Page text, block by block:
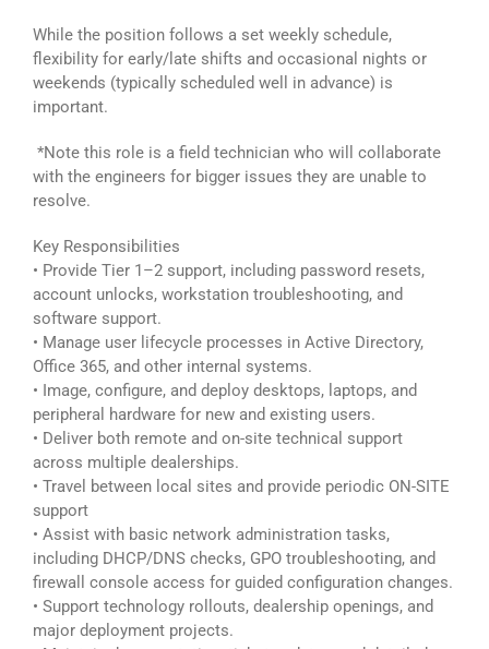
While the position follows a set weekly schedule,
flexibility for early/late shifts and occasional nights or
weekends (typically scheduled well in advance) is
important.
*Note this role is a field technician who will collaborate
with the engineers for bigger issues they are unable to
resolve.
Key Responsibilities
• Provide Tier 1–2 support, including password resets,
account unlocks, workstation troubleshooting, and
software support.
• Manage user lifecycle processes in Active Directory,
Office 365, and other internal systems.
• Image, configure, and deploy desktops, laptops, and
peripheral hardware for new and existing users.
• Deliver both remote and on-site technical support
across multiple dealerships.
• Travel between local sites and provide periodic ON-SITE
support
• Assist with basic network administration tasks,
including DHCP/DNS checks, GPO troubleshooting, and
firewall console access for guided configuration changes.
• Support technology rollouts, dealership openings, and
major deployment projects.